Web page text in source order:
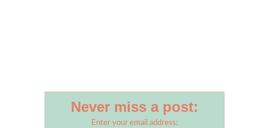
Never miss a post:
Enter your email address: